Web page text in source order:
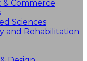
Commerce
Sciences
and Rehabilitation